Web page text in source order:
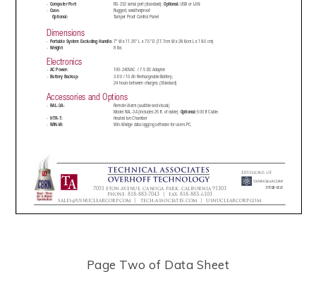
Page Two of Data Sheet